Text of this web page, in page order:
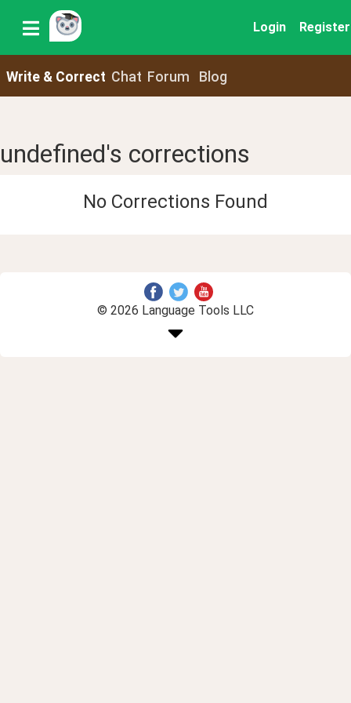
Login Register
Write & Correct Chat Forum Blog
undefined's corrections
No Corrections Found
© 2026 Language Tools LLC